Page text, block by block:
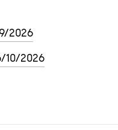
2026
10/2026